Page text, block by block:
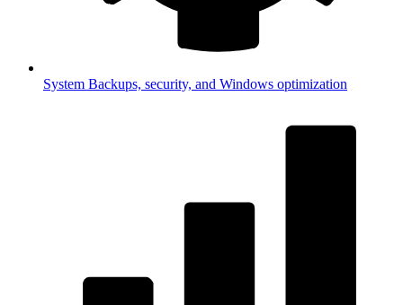
System Backups, security, and Windows optimization